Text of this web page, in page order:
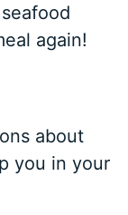
again!
about
you in your